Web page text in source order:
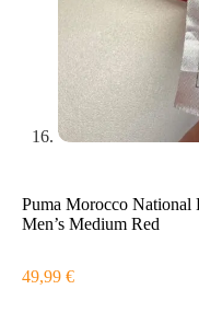
Puma Morocco National
Men’s Medium Red
49,99 €